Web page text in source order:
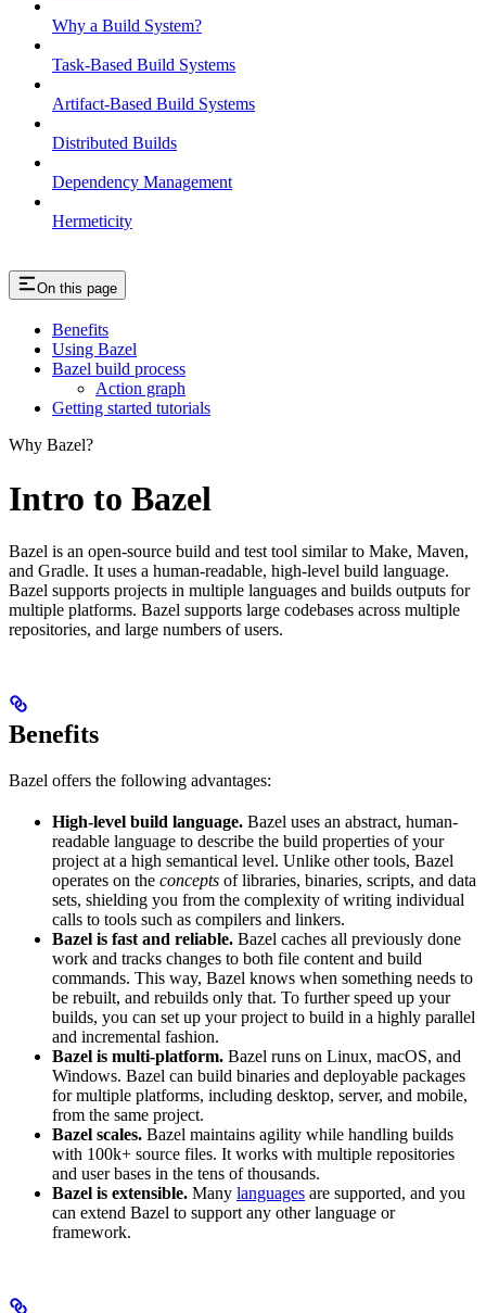
Why a Build System?
Task-Based Build Systems
Artifact-Based Build Systems
Distributed Builds
Dependency Management
Hermeticity
On this page
Benefits
Using Bazel
Bazel build process
Action graph
Getting started tutorials
Why Bazel?
Intro to Bazel
Bazel is an open-source build and test tool similar to Make, Maven,
and Gradle. It uses a human-readable, high-level build language.
Bazel supports projects in multiple languages and builds outputs for
multiple platforms. Bazel supports large codebases across multiple
repositories, and large numbers of users.
Benefits
Bazel offers the following advantages:
High-level build language. Bazel uses an abstract, human-
readable language to describe the build properties of your
project at a high semantical level. Unlike other tools, Bazel
operates on the concepts of libraries, binaries, scripts, and data
sets, shielding you from the complexity of writing individual
calls to tools such as compilers and linkers.
Bazel is fast and reliable. Bazel caches all previously done
work and tracks changes to both file content and build
commands. This way, Bazel knows when something needs to
be rebuilt, and rebuilds only that. To further speed up your
builds, you can set up your project to build in a highly parallel
and incremental fashion.
Bazel is multi-platform. Bazel runs on Linux, macOS, and
Windows. Bazel can build binaries and deployable packages
for multiple platforms, including desktop, server, and mobile,
from the same project.
Bazel scales. Bazel maintains agility while handling builds
with 100k+ source files. It works with multiple repositories
and user bases in the tens of thousands.
Bazel is extensible. Many languages are supported, and you
can extend Bazel to support any other language or
framework.